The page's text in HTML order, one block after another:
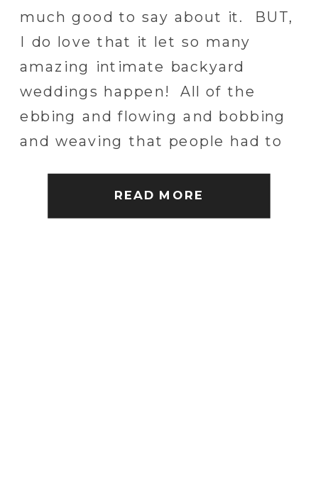
READ MORE
much good to say about it. BUT,
I do love that it let so many
amazing intimate backyard
weddings happen! All of the
ebbing and flowing and bobbing
and weaving that people had to
unexpected world of true family
intimacy. It has been […]
PHOTOGRAPHER